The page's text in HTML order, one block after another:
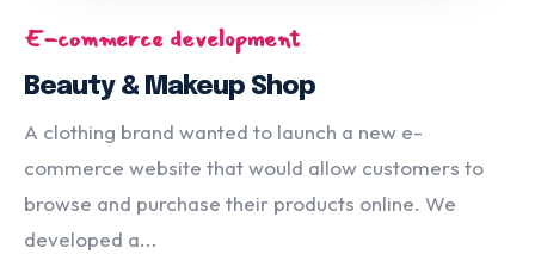
E-commerce development
Beauty & Makeup Shop
A clothing brand wanted to launch a new e-
commerce website that would allow customers to
browse and purchase their products online. We
developed a...